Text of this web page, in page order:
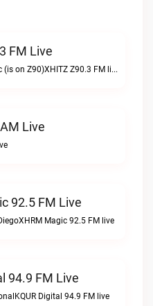
FM Live
Today's Hit Music (is on Z90)XHITZ Z90.3 FM live
Live
92.5 FM Live
Magic 92.5 FM live
94.9 FM Live
Digital 94.9 FM live